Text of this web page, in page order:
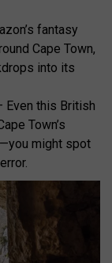
fantasy
Cape Town,
into its
this British
Town’s
might spot